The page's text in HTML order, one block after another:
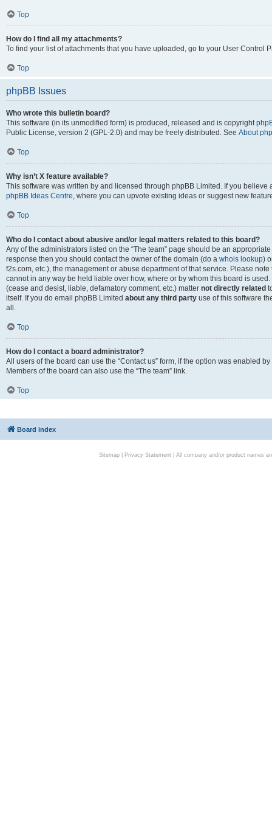
Top
How do I find all my attachments?
To find your list of attachments that you have uploaded, go to your User Control
Top
phpBB Issues
Who wrote this bulletin board?
This software (in its unmodified form) is produced, released and is copyright
Public License, version 2 (GPL-2.0) and may be freely distributed. See About
Top
Why isn’t X feature available?
This software was written by and licensed through phpBB Limited. If you
phpBB Ideas Centre, where you can upvote existing ideas or suggest new
Top
Who do I contact about abusive and/or legal matters related to this board?
Any of the administrators listed on the “The team” page should be an
response then you should contact the owner of the domain (do a whois lookup)
f2s.com, etc.), the management or abuse department of that service. Please
cannot in any way be held liable over how, where or by whom this board is
(cease and desist, liable, defamatory comment, etc.) matter not directly related
itself. If you do email phpBB Limited about any third party use of this software
all.
Top
How do I contact a board administrator?
All users of the board can use the “Contact us” form, if the option was enabled
Members of the board can also use the “The team” link.
Top
Board index
Sitemap| Privacy Statement| All company and/or product names